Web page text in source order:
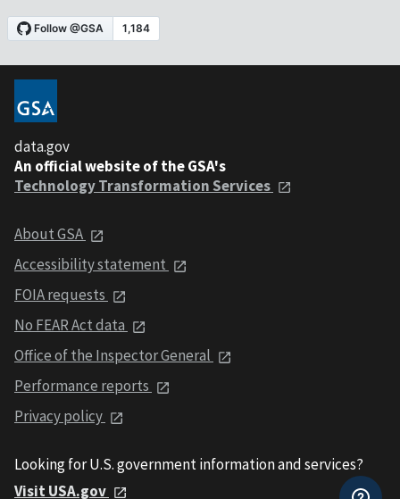
data.gov
An official website of the GSA's
Technology Transformation Services
About GSA
Accessibility statement
FOIA requests
No FEAR Act data
Office of the Inspector General
Performance reports
Privacy policy
Looking for U.S. government information and services?
Visit USA.gov